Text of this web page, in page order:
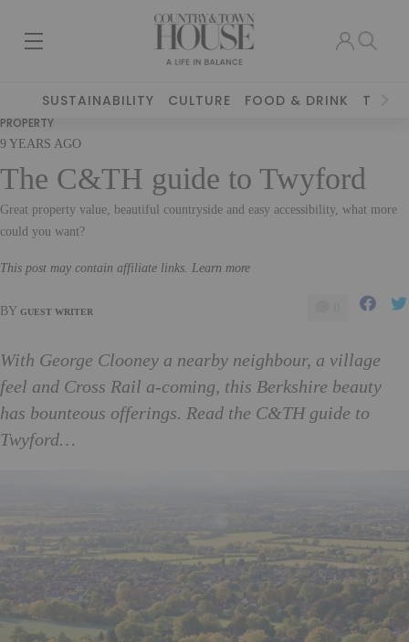
SUSTAINABILITY CULTURE FOOD & DRINK
PROPERTY
9 YEARS AGO
The C&TH guide to Twyford
Great property value, beautiful countryside and easy accessibility, what more
could you want?
This post may contain affiliate links. Learn more
BY GUEST WRITER
With George Clooney a nearby neighbour, a village
feel and Cross Rail a-coming, this Berkshire beauty
has bounteous offerings. Read the C&TH guide to
Twyford…